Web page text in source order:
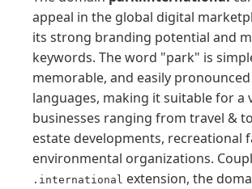
appeal in the global digital
its strong branding potential and
keywords. The word "park" is
memorable, and easily
languages, making it suitable for a
businesses ranging from travel &
estate developments, recreational
environmental organizations.
.international extension, the